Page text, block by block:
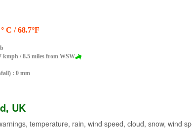
C / 68.7°F
kmph / 8.5 miles from WSW
: 0 mm
UK
temperature, rain, wind speed, cloud, snow, wind